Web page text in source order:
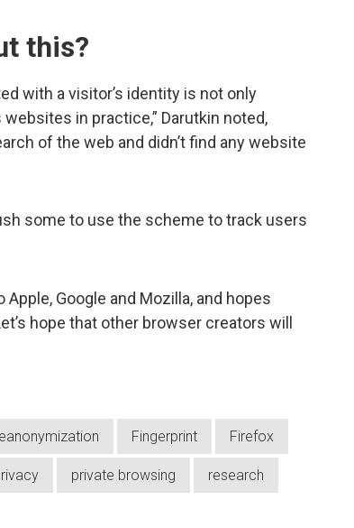
this?
with a visitor’s identity is not only
in practice,” Darutkin noted,
of the web and didn’t find any website
some to use the scheme to track users
Google and Mozilla, and hopes
hope that other browser creators will
Fingerprint Firefox
private browsing research